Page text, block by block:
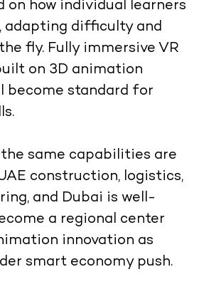
on how individual learners
adapting difficulty and
fly. Fully immersive VR
on 3D animation
become standard for
the same capabilities are
construction, logistics,
and Dubai is well-
a regional center
innovation as
smart economy push.